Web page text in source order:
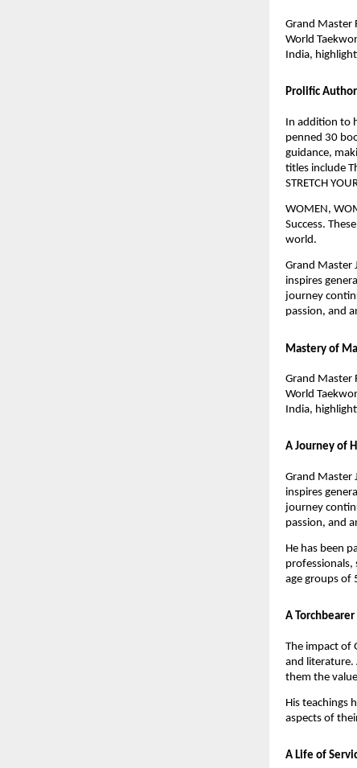
Grand Master
World
India,
Prolific Author
In addition to
penned 30
guidance,
titles include
STRETCH
WOMEN,
Success.
world.
Grand Master
inspires
journey
passion, and
Mastery of
Grand Master
World
India,
A Journey of
Grand Master
inspires
journey
passion, and
He has been
professionals,
age groups of
A
The impact of
and literature.
them the
His teachings
aspects of
A Life of